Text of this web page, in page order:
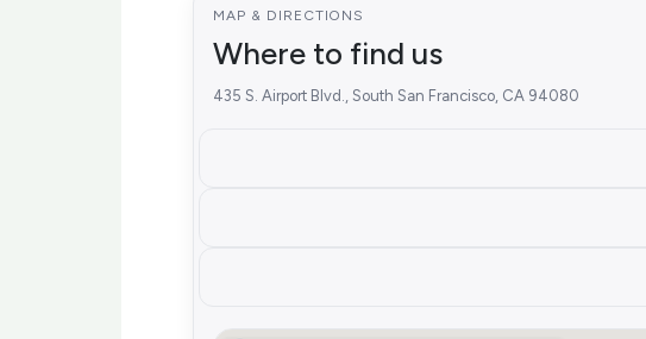
MAP & DIRECTIONS
Where to find us
435 S. Airport Blvd., South San Francisco, CA 94080